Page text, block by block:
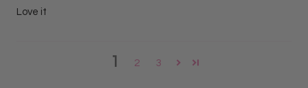
Love it
1 2 3